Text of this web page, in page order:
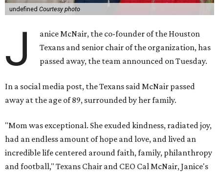
undefined Courtesy photo
J
anice McNair, the co-founder of the Houston
Texans and senior chair of the organization, has
passed away, the team announced on Tuesday.
In a social media post, the Texans said McNair passed
away at the age of 89, surrounded by her family.
"Mom was exceptional. She exuded kindness, radiated joy,
had an endless amount of hope and love, and lived an
incredible life centered around faith, family, philanthropy
and football," Texans Chair and CEO Cal McNair, Janice's